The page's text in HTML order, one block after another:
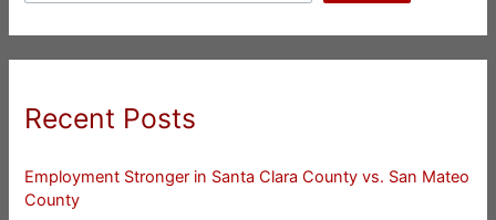
Recent Posts
Employment Stronger in Santa Clara County vs. San Mateo
County